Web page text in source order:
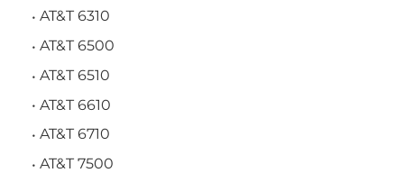
AT&T 6310
AT&T 6500
AT&T 6510
AT&T 6610
AT&T 6710
AT&T 7500